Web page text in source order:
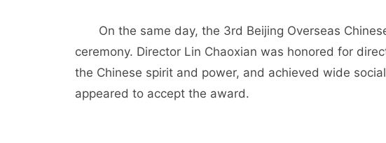
On the same day, the 3rd Beijing Overseas
ceremony. Director Lin Chaoxian was honored for
the Chinese spirit and power, and achieved wide
appeared to accept the award.